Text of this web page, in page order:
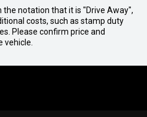
notation that it is "Drive Away",
costs, such as stamp duty
Please confirm price and
vehicle.